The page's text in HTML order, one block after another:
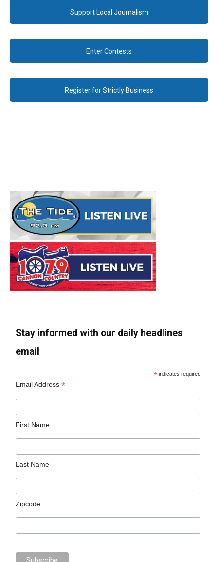
Support Local Journalism
Enter Contests
Register for Strictly Business
Stay informed with our daily headlines
email
* indicates required
Email Address*
First Name
Last Name
Zipcode